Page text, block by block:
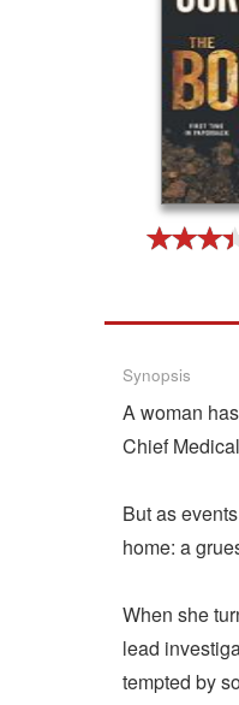
Synopsis
A woman
Chief
But as
home: a
When she
lead
tempted by